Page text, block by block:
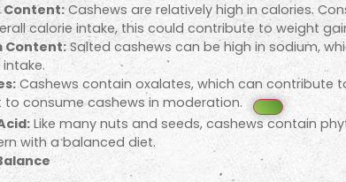
Content:Cashews are relatively high in calories.
calorie intake, this could contribute to weight
Content:Salted cashews can be high in sodium,
Cashews contain oxalates, which can contribute
to consume cashews in moderation.
Like many nuts and seeds, cashews contain
with a balanced diet.